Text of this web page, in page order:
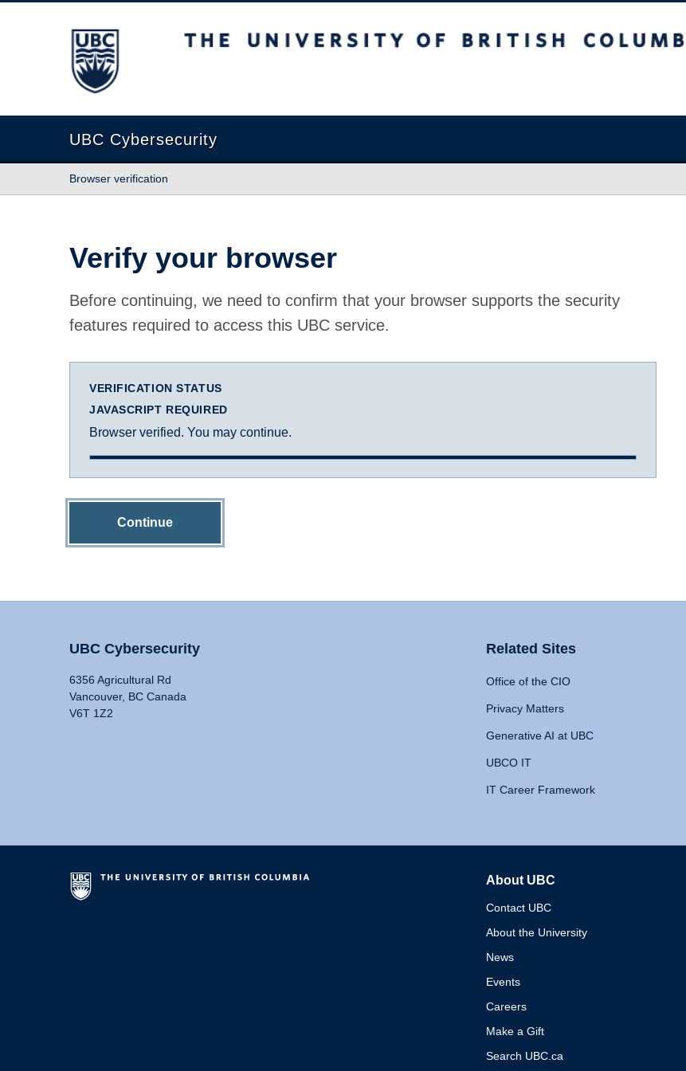
The University of British Columbia
UBC Cybersecurity
Browser verification
Verify your browser
Before continuing, we need to confirm that your browser supports the security
features required to access this UBC service.
VERIFICATION STATUS
JAVASCRIPT REQUIRED
Browser verified. You may continue.
Continue
UBC Cybersecurity
6356 Agricultural Rd
Vancouver, BC Canada
V6T 1Z2
Related Sites
Office of the CIO
Privacy Matters
Generative AI at UBC
UBCO IT
IT Career Framework
About UBC
Contact UBC
About the University
News
Events
Careers
Make a Gift
Search UBC.ca